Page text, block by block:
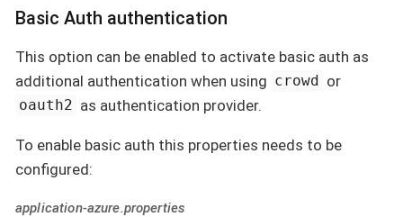
Basic Auth authentication
This option can be enabled to activate basic auth as
additional authentication when using crowd or
oauth2 as authentication provider.
To enable basic auth this properties needs to be
configured:
application-azure.properties